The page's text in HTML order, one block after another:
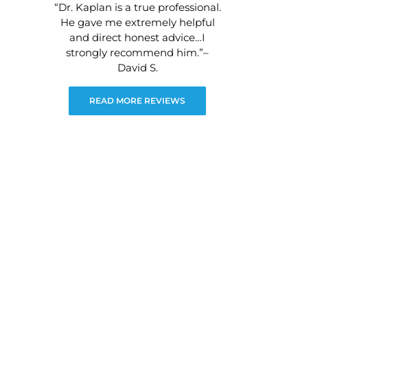
“Dr. Kaplan is a true professional.
He gave me extremely helpful
and direct honest advice…I
strongly recommend him.”–
David S.
READ MORE REVIEWS